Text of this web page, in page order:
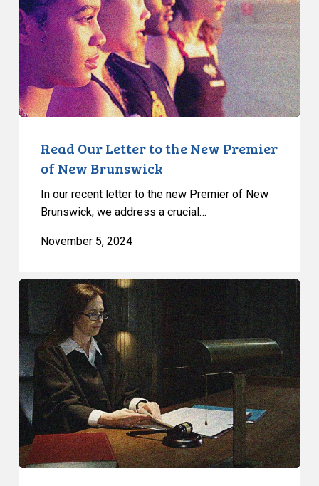
the
New
Premier
of
New
Brunswick
Read Our Letter to the New Premier
of New Brunswick
In our recent letter to the new Premier of New
Brunswick, we address a crucial…
November 5, 2024
CCLA
Files
Submissions
to
Uphold
Ruling
Against
Federal
Government’s
Use
of